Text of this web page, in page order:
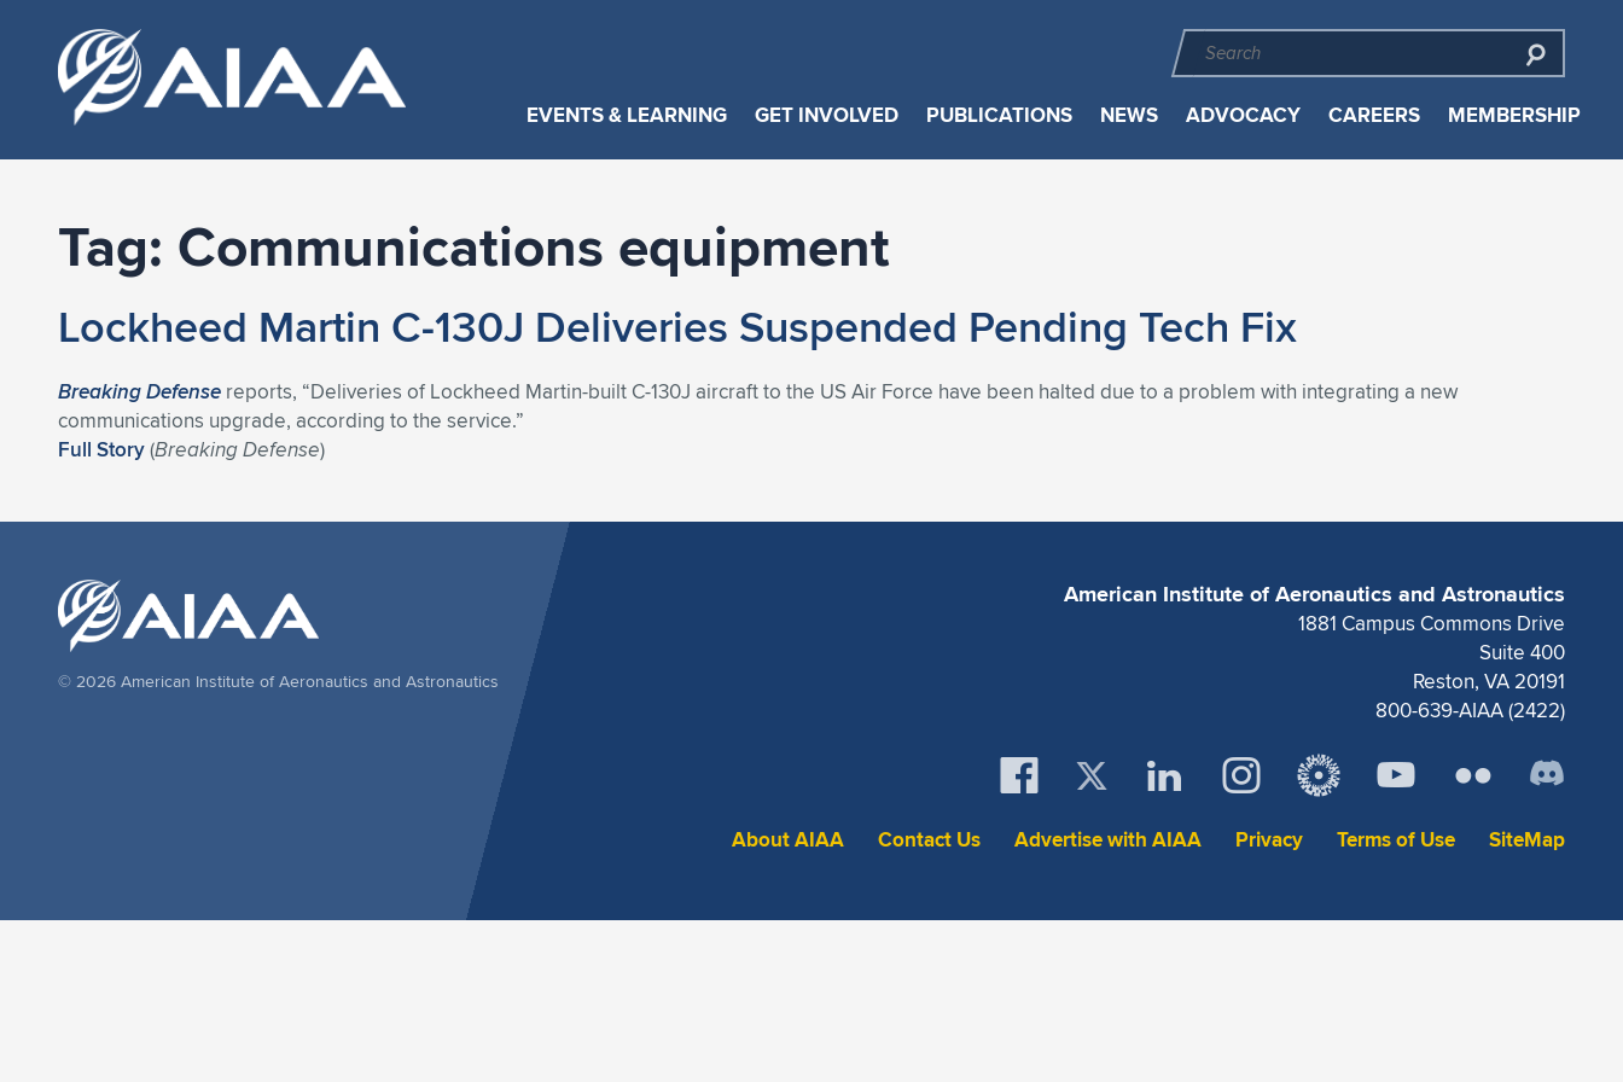
EVENTS & LEARNING GET INVOLVED PUBLICATIONS NEWS ADVOCACY CAREERS MEMBERSHIP
Tag: Communications equipment
Lockheed Martin C-130J Deliveries Suspended Pending Tech Fix
Breaking Defense reports, “Deliveries of Lockheed Martin-built C-130J aircraft to the US Air Force have been halted due to a problem with integrating a new
communications upgrade, according to the service.”
Full Story(Breaking Defense)
American Institute of Aeronautics and Astronautics
1881 Campus Commons Drive
Suite 400
Reston, VA 20191
800-639-AIAA (2422)
About AIAA Contact Us Advertise with AIAA Privacy Terms of Use SiteMap
© 2026 American Institute of Aeronautics and Astronautics